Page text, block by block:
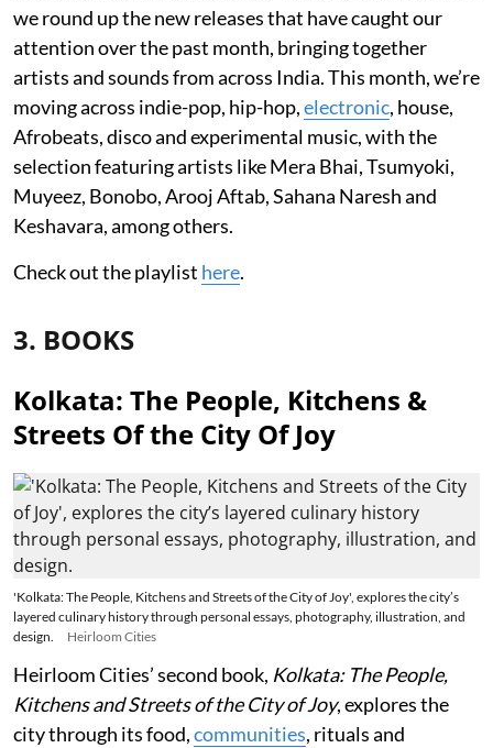
we round up the new releases that have caught our
attention over the past month, bringing together
artists and sounds from across India. This month, we’re
moving across indie-pop, hip-hop,electronic, house,
Afrobeats, disco and experimental music, with the
selection featuring artists like Mera Bhai, Tsumyoki,
Muyeez, Bonobo, Arooj Aftab, Sahana Naresh and
Keshavara, among others.
Check out the playlist here.
3. BOOKS
Kolkata: The People, Kitchens &
Streets Of the City Of Joy
'Kolkata: The People, Kitchens and Streets of the City of Joy', explores the city’s
layered culinary history through personal essays, photography, illustration, and
design.
Heirloom Cities
Heirloom Cities’ second book, Kolkata: The People,
Kitchens and Streets of the City of Joy, explores the
city through its food,communities, rituals and